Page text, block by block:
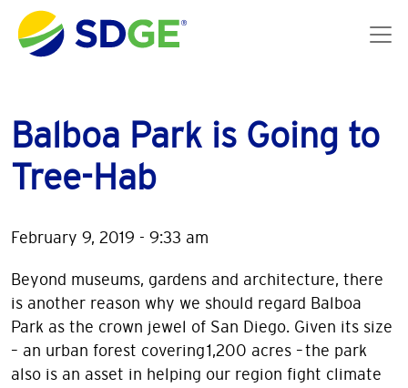
Skip to main content
Balboa Park is Going to
Tree-Hab
February 9, 2019 - 9:33 am
Beyond museums, gardens and architecture, there
is another reason why we should regard Balboa
Park as the crown jewel of San Diego. Given its size
– an urban forest covering 1,200 acres – the park
also is an asset in helping our region fight climate